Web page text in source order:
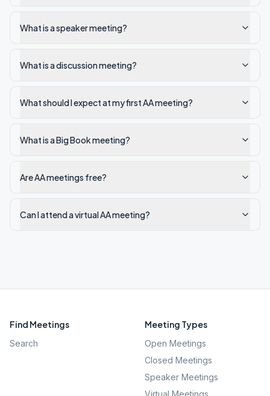
What is a speaker meeting?
What is a discussion meeting?
What should I expect at my first AA meeting?
What is a Big Book meeting?
Are AA meetings free?
Can I attend a virtual AA meeting?
Find Meetings
Search
Meeting Types
Open Meetings
Closed Meetings
Speaker Meetings
Virtual Meetings